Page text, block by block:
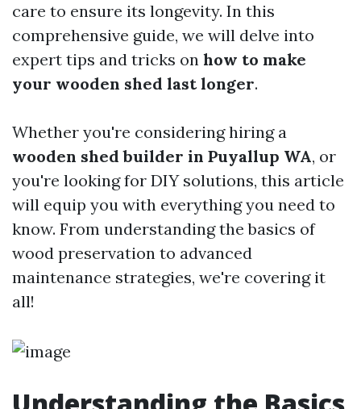
care to ensure its longevity. In this
comprehensive guide, we will delve into
expert tips and tricks on how to make
your wooden shed last longer.
Whether you're considering hiring a
wooden shed builder in Puyallup WA, or
you're looking for DIY solutions, this article
will equip you with everything you need to
know. From understanding the basics of
wood preservation to advanced
maintenance strategies, we're covering it
all!